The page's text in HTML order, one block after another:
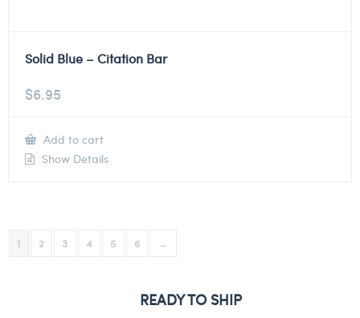
Solid Blue – Citation Bar
$6.95
Add to cart
Show Details
1 2 3 4 5 6 →
READY TO SHIP